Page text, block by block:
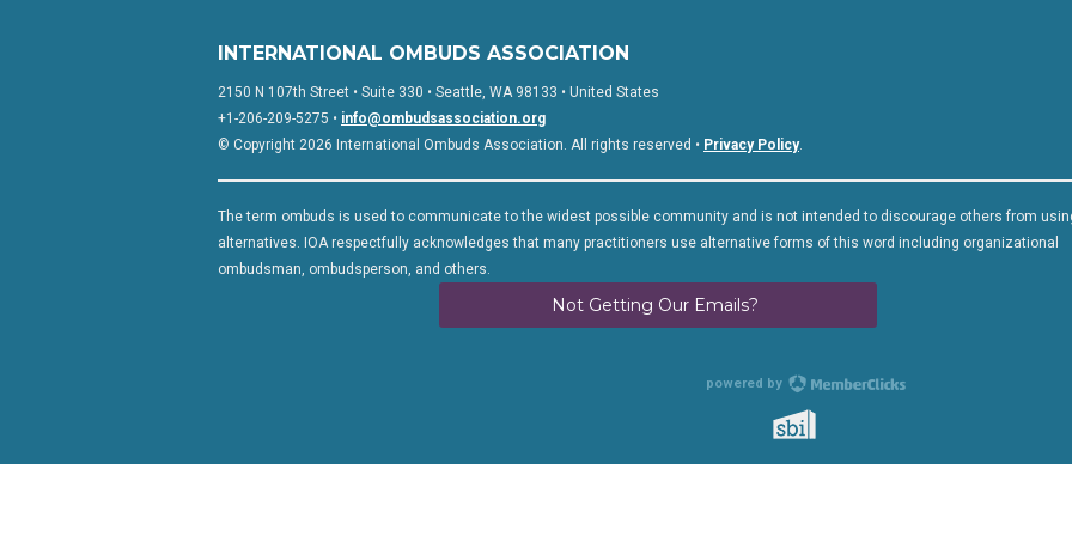
INTERNATIONAL OMBUDS ASSOCIATION
2150 N 107th Street • Suite 330 • Seattle, WA 98133 • United States
+1-206-209-5275 • info@ombudsassociation.org
© Copyright 2026 International Ombuds Association. All rights reserved • Privacy Policy.
The term ombuds is used to communicate to the widest possible community and is not intended to discourage others from
alternatives. IOA respectfully acknowledges that many practitioners use alternative forms of this word including organizational
ombudsman, ombudsperson, and others.
Not Getting Our Emails?
powered by